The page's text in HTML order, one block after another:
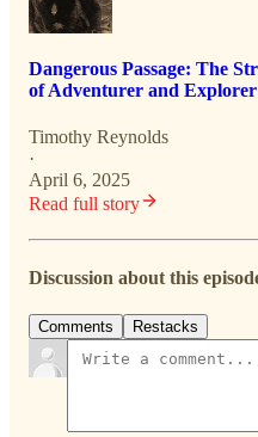
Dangerous Passage: The
of Adventurer and Explorer
Timothy Reynolds
·
April 6, 2025
Read full story
Discussion about this
Comments Restacks